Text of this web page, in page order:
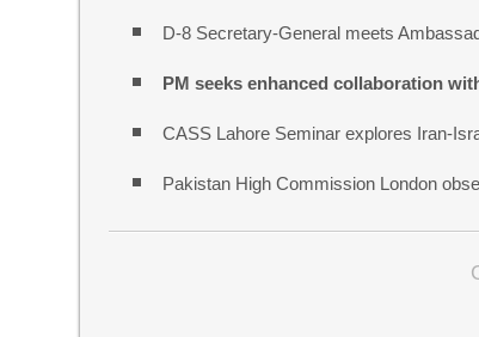
D-8 Secretary-General meets
PM seeks enhanced collaboration
CASS Lahore Seminar explores Iran-
Pakistan High Commission London